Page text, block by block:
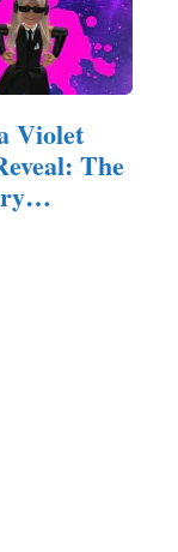
Violet
The